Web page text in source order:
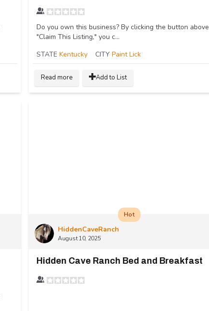
Do you own this business? By clicking the button above
"Claim This Listing," you c...
STATE Kentucky CITY Paint Lick
Read more Add to List
HiddenCaveRanch
August 10, 2025
Hot
Hidden Cave Ranch Bed and Breakfast